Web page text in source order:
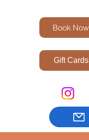
Book Now
Gift Cards